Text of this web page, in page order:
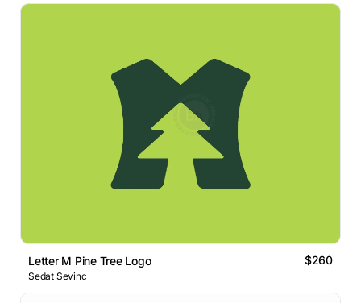
Letter M Pine Tree Logo $260
Sedat Sevinc